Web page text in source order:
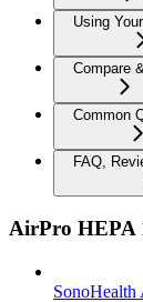
Using
Compare
Common
FAQ,
AirPro HEPA